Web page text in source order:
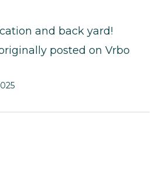
and back yard!
posted on Vrbo